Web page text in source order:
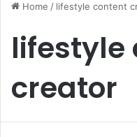
Home / lifestyle content
lifestyle
creator